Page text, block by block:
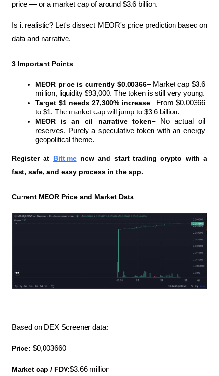
price — or a market cap of around $3.6 billion.
Is it realistic? Let's dissect MEOR's price prediction based on
data and narrative.
3 Important Points
MEOR price is currently $0.00366– Market cap $3.6
million, liquidity $93,000. The token is still very young.
Target $1 needs 27,300% increase– From $0.00366
to $1. The market cap will jump to $3.6 billion.
MEOR is an oil narrative token– No actual oil
reserves. Purely a speculative token with an energy
geopolitical theme.
Register at Bittime now and start trading crypto with a
fast, safe, and easy process in the app.
Current MEOR Price and Market Data
Based on DEX Screener data:
Price: $0,003660
Market cap / FDV:$3.66 million